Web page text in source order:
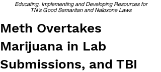
Educating, Implementing and Developing Resources for
TN's Good Samaritan and Naloxone Laws
Meth Overtakes
Marijuana in Lab
Submissions, and TBI